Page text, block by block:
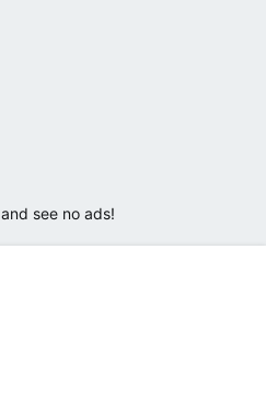
and see no ads!